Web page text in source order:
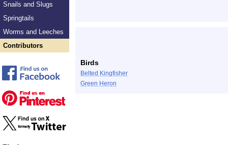
Snails and Slugs
Springtails
Worms and Leeches
Contributors
Birds
Belted Kingfisher
Green Heron